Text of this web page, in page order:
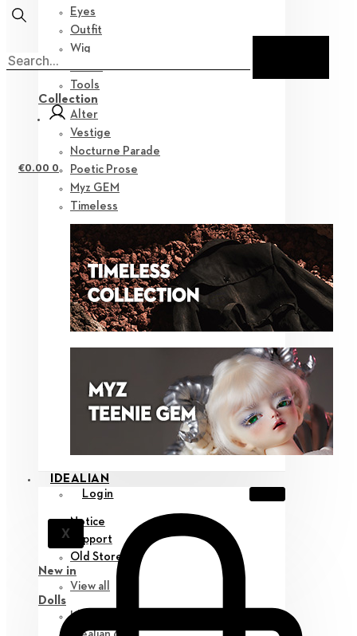
Eyes
Outfit
Wig
Tools
Collection
Alter
Vestige
Nocturne Parade
Poetic Prose
Myz GEM
Timeless
IDEALIAN
Login
X
Notice
Support
Old Store
New in
View all
Dolls
Idealian 75 M
€0.00 0